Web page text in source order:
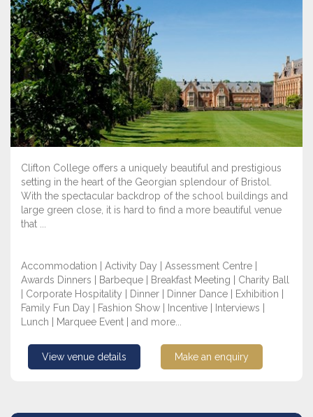
Clifton College offers a uniquely beautiful and prestigious
setting in the heart of the Georgian splendour of Bristol.
With the spectacular backdrop of the school buildings and
large green close, it is hard to find a more beautiful venue
that ...
Accommodation | Activity Day | Assessment Centre |
Awards Dinners | Barbeque | Breakfast Meeting | Charity Ball
| Corporate Hospitality | Dinner | Dinner Dance | Exhibition |
Family Fun Day | Fashion Show | Incentive | Interviews |
Lunch | Marquee Event | and more...
View venue details Make an enquiry